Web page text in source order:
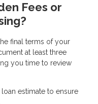
Fees or
final terms of your
at least three
you time to review
estimate to ensure